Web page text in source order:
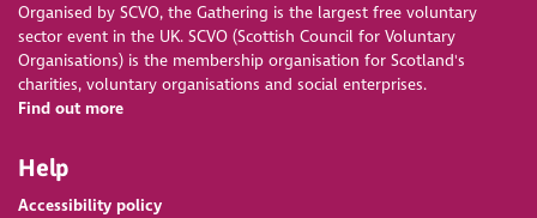
Organised by SCVO, the Gathering is the largest free voluntary
sector event in the UK. SCVO (Scottish Council for Voluntary
Organisations) is the membership organisation for Scotland's
charities, voluntary organisations and social enterprises.
Find out more
Help
Accessibility policy